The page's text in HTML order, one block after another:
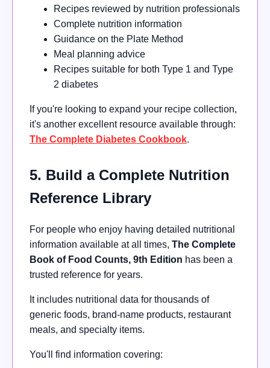
Recipes reviewed by nutrition professionals
Complete nutrition information
Guidance on the Plate Method
Meal planning advice
Recipes suitable for both Type 1 and Type
2 diabetes
If you're looking to expand your recipe collection,
it's another excellent resource available through:
The Complete Diabetes Cookbook.
5. Build a Complete Nutrition
Reference Library
For people who enjoy having detailed nutritional
information available at all times, The Complete
Book of Food Counts, 9th Edition has been a
trusted reference for years.
It includes nutritional data for thousands of
generic foods, brand-name products, restaurant
meals, and specialty items.
You'll find information covering: